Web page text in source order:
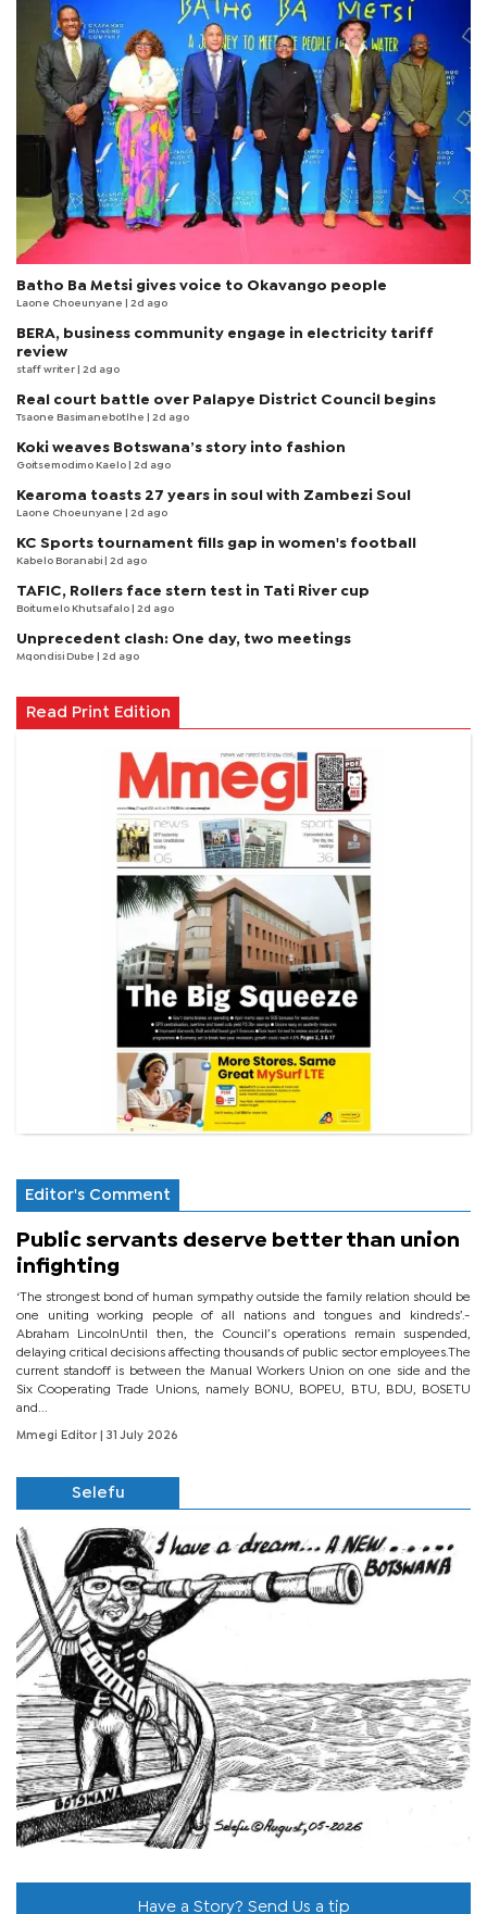
Batho Ba Metsi gives voice to Okavango people
Laone Choeunyane | 2d ago
BERA, business community engage in electricity tariff
review
staff writer | 2d ago
Real court battle over Palapye District Council begins
Tsaone Basimanebotlhe | 2d ago
Koki weaves Botswana’s story into fashion
Goitsemodimo Kaelo | 2d ago
Kearoma toasts 27 years in soul with Zambezi Soul
Laone Choeunyane | 2d ago
KC Sports tournament fills gap in women's football
Kabelo Boranabi | 2d ago
TAFIC, Rollers face stern test in Tati River cup
Boitumelo Khutsafalo | 2d ago
Unprecedent clash: One day, two meetings
Mqondisi Dube | 2d ago
Read Print Edition
Editor's Comment
Public servants deserve better than union
infighting
‘The strongest bond of human sympathy outside the family relation should be
one uniting working people of all nations and tongues and kindreds’.-
Abraham LincolnUntil then, the Council’s operations remain suspended,
delaying critical decisions affecting thousands of public sector employees.The
current standoff is between the Manual Workers Union on one side and the
Six Cooperating Trade Unions, namely BONU, BOPEU, BTU, BDU, BOSETU
and...
Mmegi Editor | 31 July 2026
Selefu
Have a Story? Send Us a tip